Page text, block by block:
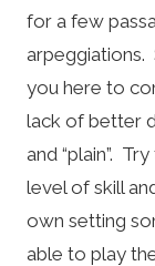
for a few
arpeggiations.
you here to
lack of better
and “plain”.
level of skill
own setting
able to play